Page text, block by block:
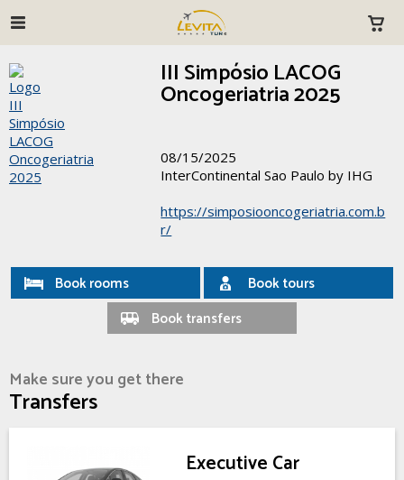
III Simpósio LACOG
Oncogeriatria 2025
08/15/2025
InterContinental Sao Paulo by IHG
https://simposiooncogeriatria.com.b
r/
Book rooms
Book tours
Book transfers
Make sure you get there
Transfers
Executive Car